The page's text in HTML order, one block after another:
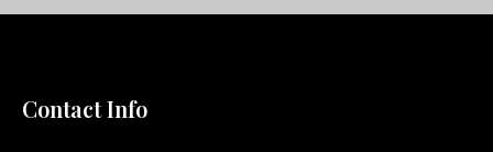
Contact Info